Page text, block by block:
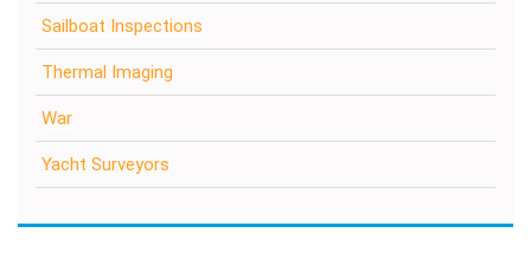
Sailboat Inspections
Thermal Imaging
War
Yacht Surveyors